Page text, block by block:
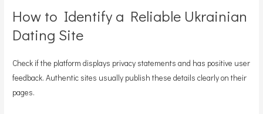
How to Identify a Reliable Ukrainian
Dating Site
Check if the platform displays privacy statements and has positive user
feedback. Authentic sites usually publish these details clearly on their
pages.